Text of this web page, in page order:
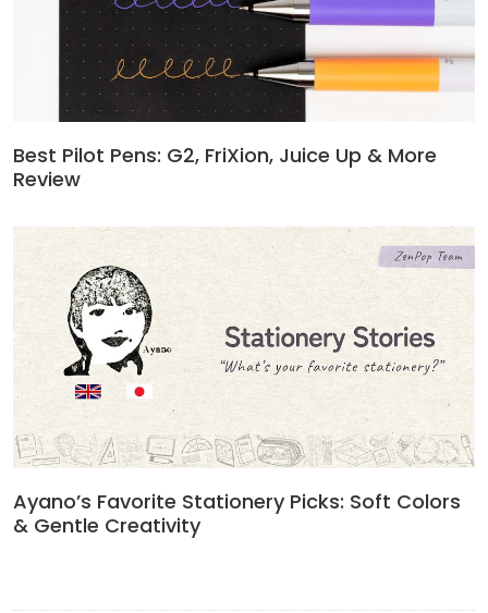
Best Pilot Pens: G2, FriXion, Juice Up & More
Review
Ayano’s Favorite Stationery Picks: Soft Colors
& Gentle Creativity